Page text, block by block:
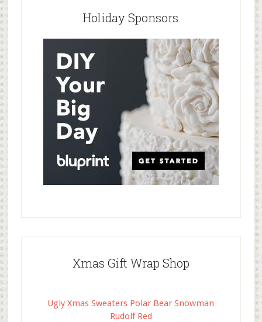
Holiday Sponsors
Xmas Gift Wrap Shop
Ugly Xmas Sweaters Polar Bear Snowman
Rudolf Red